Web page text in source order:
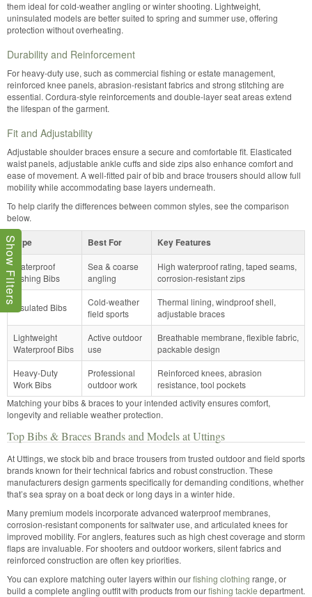
them ideal for cold-weather angling or winter shooting. Lightweight,
uninsulated models are better suited to spring and summer use, offering
protection without overheating.
Durability and Reinforcement
For heavy-duty use, such as commercial fishing or estate management,
reinforced knee panels, abrasion-resistant fabrics and strong stitching are
essential. Cordura-style reinforcements and double-layer seat areas extend
the lifespan of the garment.
Fit and Adjustability
Adjustable shoulder braces ensure a secure and comfortable fit. Elasticated
waist panels, adjustable ankle cuffs and side zips also enhance comfort and
ease of movement. A well-fitted pair of bib and brace trousers should allow full
mobility while accommodating base layers underneath.
To help clarify the differences between common styles, see the comparison
below.
Type Best For Key Features
Waterproof
Fishing Bibs
Sea & coarse
angling
High waterproof rating, taped seams,
corrosion-resistant zips
Insulated Bibs
Cold-weather
field sports
Thermal lining, windproof shell,
adjustable braces
Lightweight
Waterproof Bibs
Active outdoor
use
Breathable membrane, flexible fabric,
packable design
Heavy-Duty
Work Bibs
Professional
outdoor work
Reinforced knees, abrasion
resistance, tool pockets
Matching your bibs & braces to your intended activity ensures comfort,
longevity and reliable weather protection.
Top Bibs & Braces Brands and Models at Uttings
At Uttings, we stock bib and brace trousers from trusted outdoor and field sports
brands known for their technical fabrics and robust construction. These
manufacturers design garments specifically for demanding conditions, whether
that’s sea spray on a boat deck or long days in a winter hide.
Many premium models incorporate advanced waterproof membranes,
corrosion-resistant components for saltwater use, and articulated knees for
improved mobility. For anglers, features such as high chest coverage and storm
flaps are invaluable. For shooters and outdoor workers, silent fabrics and
reinforced construction are often key priorities.
You can explore matching outer layers within ourfishing clothing range, or
build a complete angling outfit with products from ourfishing tackle department.
Show Filters